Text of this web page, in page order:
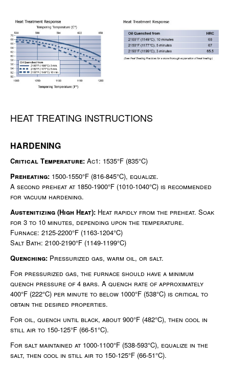
HEAT TREATING INSTRUCTIONS
HARDENING
Critical Temperature: Ac1: 1535°F (835°C)
Preheating: 1500-1550°F (816-845°C), equalize.
A second preheat at 1850-1900°F (1010-1040°C) is recommended
for vacuum hardening.
Austenitizing (High Heat): Heat rapidly from the preheat. Soak
for 3 to 10 minutes, depending upon the temperature.
Furnace: 2125-2200°F (1163-1204°C)
Salt Bath: 2100-2190°F (1149-1199°C)
Quenching: Pressurized gas, warm oil, or salt.
For pressurized gas, the furnace should have a minimum
quench pressure of 4 bars. A quench rate of approximately
400°F (222°C) per minute to below 1000°F (538°C) is critical to
obtain the desired properties.
For oil, quench until black, about 900°F (482°C), then cool in
still air to 150-125°F (66-51°C).
For salt maintained at 1000-1100°F (538-593°C), equalize in the
salt, then cool in still air to 150-125°F (66-51°C).